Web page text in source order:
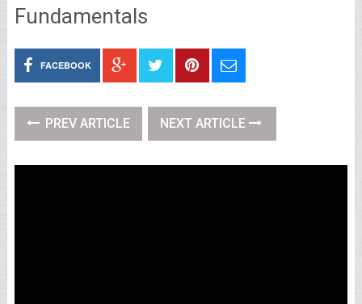
Fundamentals
FACEBOOK
PREV ARTICLE NEXT ARTICLE